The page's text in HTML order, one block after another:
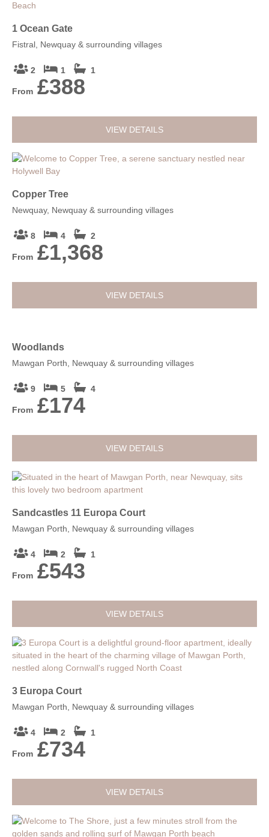
1 Ocean Gate
Fistral, Newquay & surrounding villages
2 1 1
From £388
VIEW DETAILS
Copper Tree
Newquay, Newquay & surrounding villages
8 4 2
From £1,368
VIEW DETAILS
Woodlands
Mawgan Porth, Newquay & surrounding villages
9 5 4
From £174
VIEW DETAILS
Sandcastles 11 Europa Court
Mawgan Porth, Newquay & surrounding villages
4 2 1
From £543
VIEW DETAILS
3 Europa Court
Mawgan Porth, Newquay & surrounding villages
4 2 1
From £734
VIEW DETAILS